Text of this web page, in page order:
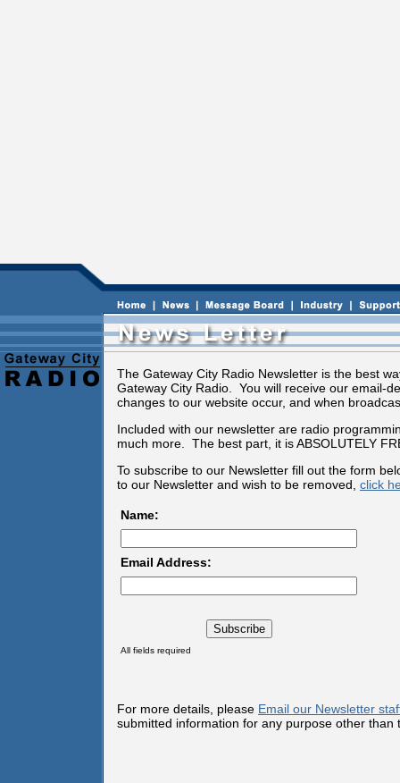
The Gateway City Radio Newsletter is the best
Gateway City Radio. You will receive our email-
changes to our website occur, and when
Included with our newsletter are radio
much more. The best part, it is ABSOLUTELY
To subscribe to our Newsletter fill out the form
to our Newsletter and wish to be removed, click
Name:
Email Address:
All fields required
For more details, please Email our Newsletter
submitted information for any purpose other